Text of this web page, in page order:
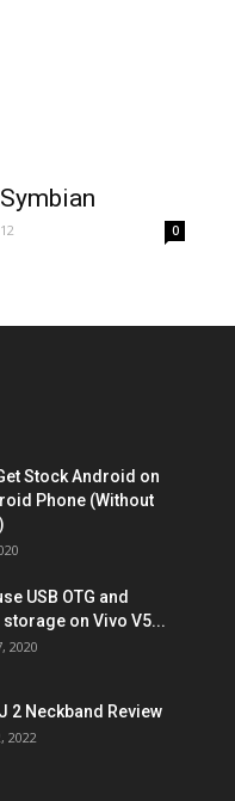
0
Stock Android on
Phone (Without
USB OTG and
on Vivo V5...
2020
2 Neckband Review
2022